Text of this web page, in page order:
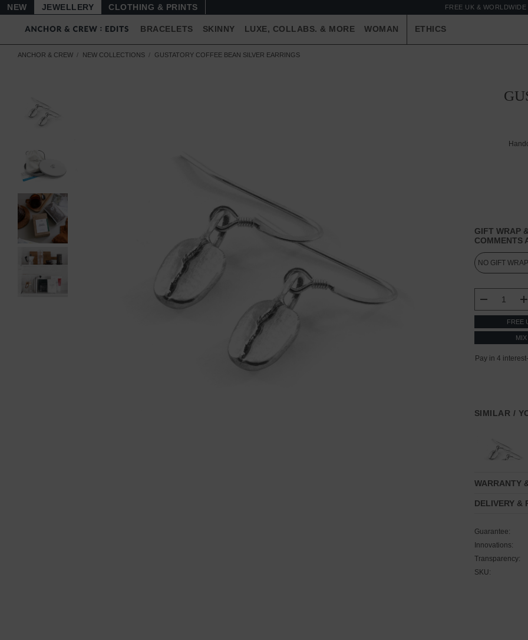
NEW JEWELLERY CLOTHING & PRINTS FREE UK &
BRACELETS SKINNY LUXE, COLLABS. & MORE WOMAN ETHICS
ANCHOR & CREW NEW COLLECTIONS GUSTATORY COFFEE BEAN SILVER EARRINGS
GIFT WRAP
COMMENTS
STOCK:
FREE
SIMILAR /
WARRANTY
DELIVERY &
Guarantee:
Innovations:
Transparency:
SKU: